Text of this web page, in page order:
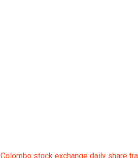
Colombo stock exchange daily share